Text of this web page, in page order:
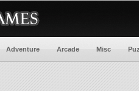
Adventure Arcade Misc